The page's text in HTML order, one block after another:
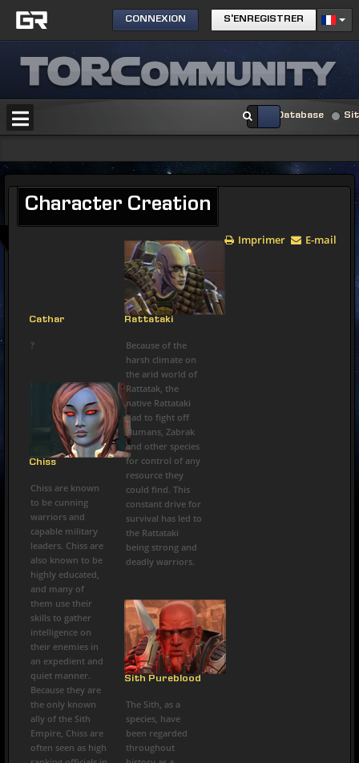
CONNEXION S'ENREGISTRER
Database
Character Creation
Imprimer E-mail
Cathar
?
Chiss
Chiss are known
to be cunning
warriors and
capable military
leaders. Chiss are
also known to be
highly educated,
and many of
them use their
skills to gather
intelligence on
their enemies in
an expedient and
quiet manner.
Because they are
the only known
ally of the Sith
Empire, Chiss are
often seen as high
Rattataki
Because of the
harsh climate on
the arid world of
Rattatak, the
native Rattataki
had to fight off
Humans, Zabrak
and other species
for control of any
resource they
could find. This
constant drive for
survival has led to
the Rattataki
being strong and
deadly warriors.
Sith Pureblood
The Sith, as a
species, have
been regarded
throughout